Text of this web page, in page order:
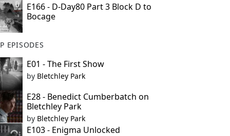
E166 - D-Day80 Part 3 Block D to
Bocage
EPISODES
E01 - The First Show
by Bletchley Park
E28 - Benedict Cumberbatch on
Bletchley Park
by Bletchley Park
E103 - Enigma Unlocked